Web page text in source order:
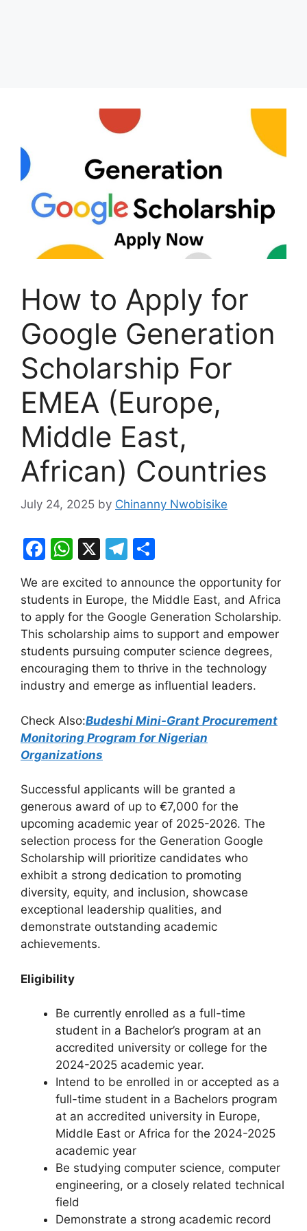
How to Apply for
Google Generation
Scholarship For
EMEA (Europe,
Middle East,
African) Countries
July 24, 2025 by Chinanny Nwobisike
F
c
e
b
o
o
W
h
at
s
A
p
p
X
T
e
gr
a
m
ar
e
We are excited to announce the opportunity for
students in Europe, the Middle East, and Africa
to apply for the Google Generation Scholarship.
This scholarship aims to support and empower
students pursuing computer science degrees,
encouraging them to thrive in the technology
industry and emerge as influential leaders.
Check Also:Budeshi Mini-Grant Procurement
Monitoring Program for Nigerian
Organizations
Successful applicants will be granted a
generous award of up to €7,000 for the
upcoming academic year of 2025-2026. The
selection process for the Generation Google
Scholarship will prioritize candidates who
exhibit a strong dedication to promoting
diversity, equity, and inclusion, showcase
exceptional leadership qualities, and
demonstrate outstanding academic
achievements.
Eligibility
Be currently enrolled as a full-time
student in a Bachelor’s program at an
accredited university or college for the
2024-2025 academic year.
Intend to be enrolled in or accepted as a
full-time student in a Bachelors program
at an accredited university in Europe,
Middle East or Africa for the 2024-2025
academic year
Be studying computer science, computer
engineering, or a closely related technical
field
Demonstrate a strong academic record